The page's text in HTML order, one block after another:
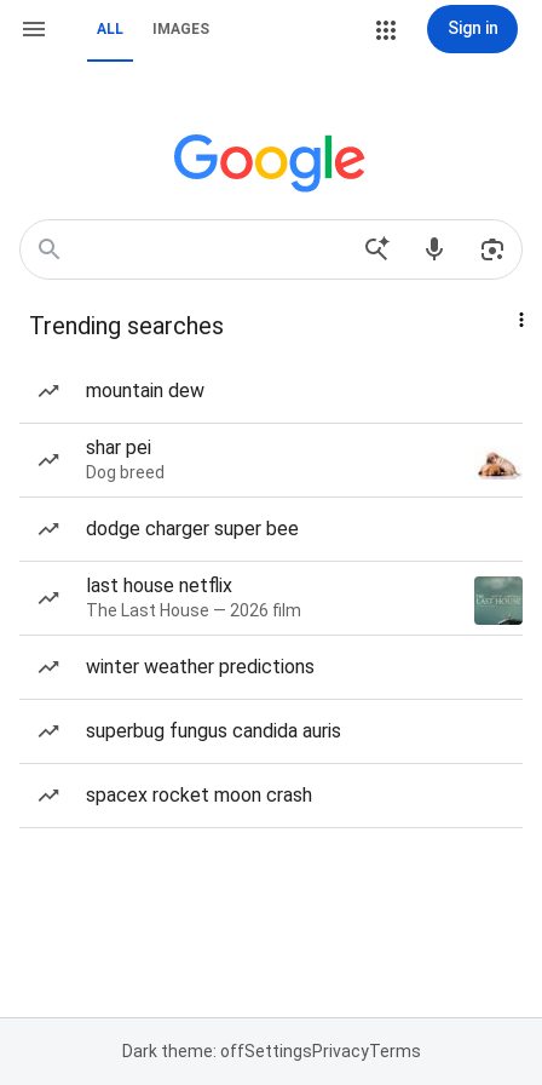
ALL IMAGES Sign in
Trending searches
mountain dew
shar pei
Dog breed
dodge charger super bee
last house netflix
The Last House — 2026 film
winter weather predictions
superbug fungus candida auris
spacex rocket moon crash
Dark theme: offSettingsPrivacyTerms